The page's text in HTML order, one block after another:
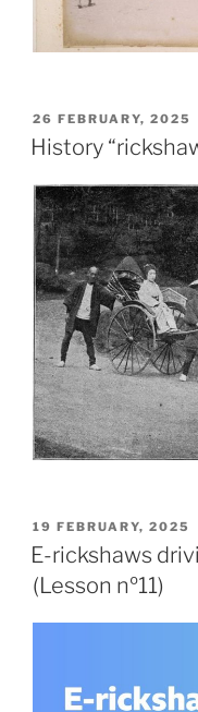
26 FEBRUARY, 2025
History
19 FEBRUARY, 2025
E-rickshaws
(Lesson nº11)